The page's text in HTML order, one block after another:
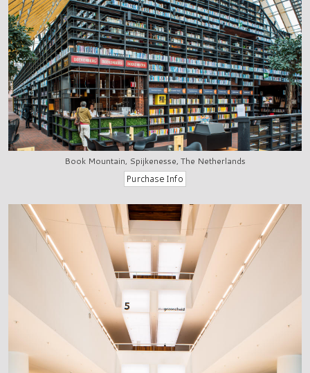
Book Mountain, Spijkenesse, The Netherlands